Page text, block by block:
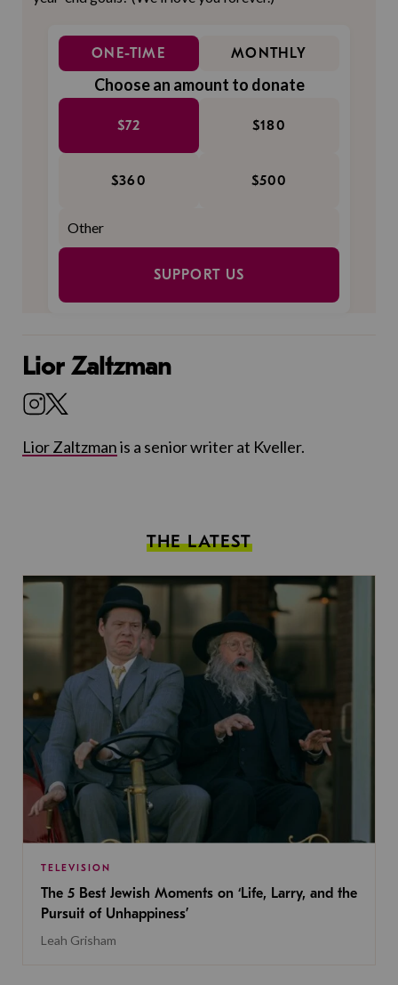
ONE-TIME MONTHLY
Choose an amount to donate
$72 $180
$360 $500
SUPPORT US
Lior Zaltzman
Lior Zaltzmanis a senior writer at Kveller.
THE LATEST
TELEVISION
The 5 Best Jewish Moments on ‘Life, Larry, and the
Pursuit of Unhappiness’
Leah Grisham